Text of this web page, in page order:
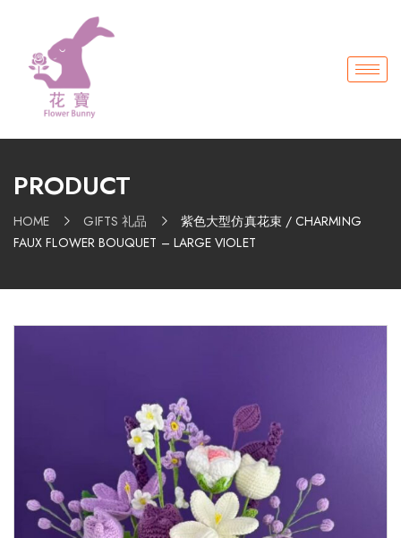
PRODUCT
HOME GIFTS 礼品
紫色大型仿真花束 / CHARMING
FAUX FLOWER BOUQUET – LARGE VIOLET